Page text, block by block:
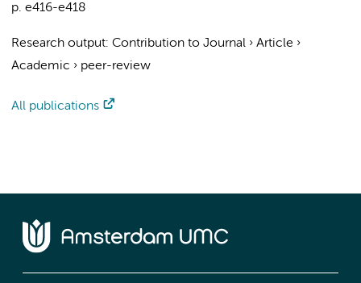
p. e416-e418
Research output: Contribution to Journal › Article ›
Academic › peer-review
All publications